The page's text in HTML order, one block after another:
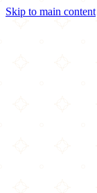
Skip to main content